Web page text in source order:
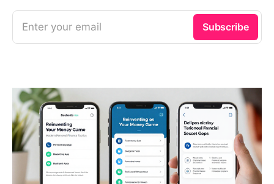
Enter your email Subscribe